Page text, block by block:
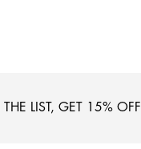
LIST, GET 15% OFF